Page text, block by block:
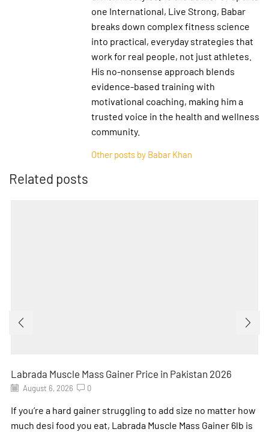
one International, Live Strong, Babar
breaks down complex fitness science
into practical, everyday strategies that
work for real people, not just athletes.
His no-nonsense approach blends
evidence-based training with
motivational coaching, making him a
trusted voice in the health and wellness
community.
Other posts by Babar Khan
Related posts
Labrada Muscle Mass Gainer Price in Pakistan 2026
August 6, 2026 0
If you’re a hard gainer struggling to add size no matter how
much desi food you eat, Labrada Muscle Mass Gainer 6lb is